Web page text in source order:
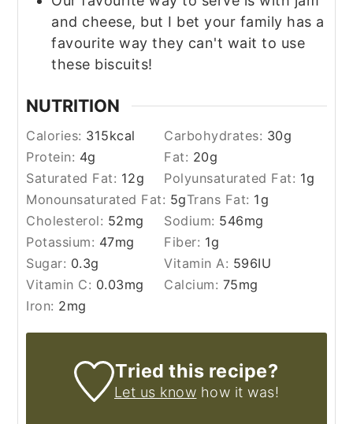
and cheese, but I bet your family has a
favourite way they can't wait to use
these biscuits!
NUTRITION
Calories: 315kcal Carbohydrates: 30g
Protein: 4g Fat: 20g
Saturated Fat: 12g Polyunsaturated Fat: 1g
Monounsaturated Fat: 5gTrans Fat: 1g
Cholesterol: 52mg Sodium: 546mg
Potassium: 47mg Fiber: 1g
Sugar: 0.3g Vitamin A: 596IU
Vitamin C: 0.03mg Calcium: 75mg
Iron: 2mg
Tried this recipe?
Let us know how it was!